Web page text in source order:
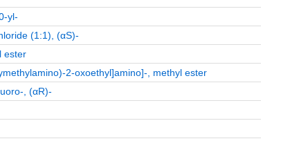
yl-
(1:1), (αS)-
ester
2-oxoethyl]amino]-, methyl ester
, (αR)-